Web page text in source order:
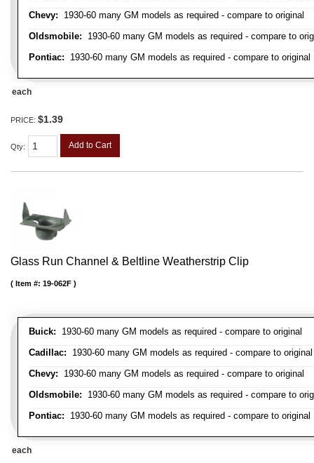
Chevy: 1930-60 many GM models as required - compare to original
Oldsmobile: 1930-60 many GM models as required - compare to
Pontiac: 1930-60 many GM models as required - compare to original
each
PRICE: $1.39
Qty: Add to Cart
Glass Run Channel & Beltline Weatherstrip Clip
Buick: 1930-60 many GM models as required - compare to original
Cadillac: 1930-60 many GM models as required - compare to original
Chevy: 1930-60 many GM models as required - compare to original
Oldsmobile: 1930-60 many GM models as required - compare to
Pontiac: 1930-60 many GM models as required - compare to original
Item #: 19-062F
each